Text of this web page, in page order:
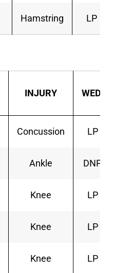
Hamstring LP
INJURY WED.
Concussion LP
Ankle DNP
Knee LP
Knee LP
Knee LP